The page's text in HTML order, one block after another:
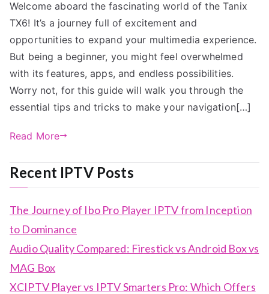
Welcome aboard the fascinating world of the Tanix
TX6! It’s a journey full of excitement and
opportunities to expand your multimedia experience.
But being a beginner, you might feel overwhelmed
with its features, apps, and endless possibilities.
Worry not, for this guide will walk you through the
essential tips and tricks to make your navigation[…]
Read More
Recent IPTV Posts
The Journey of Ibo Pro Player IPTV from Inception
to Dominance
Audio Quality Compared: Firestick vs Android Box vs
MAG Box
XCIPTV Player vs IPTV Smarters Pro: Which Offers